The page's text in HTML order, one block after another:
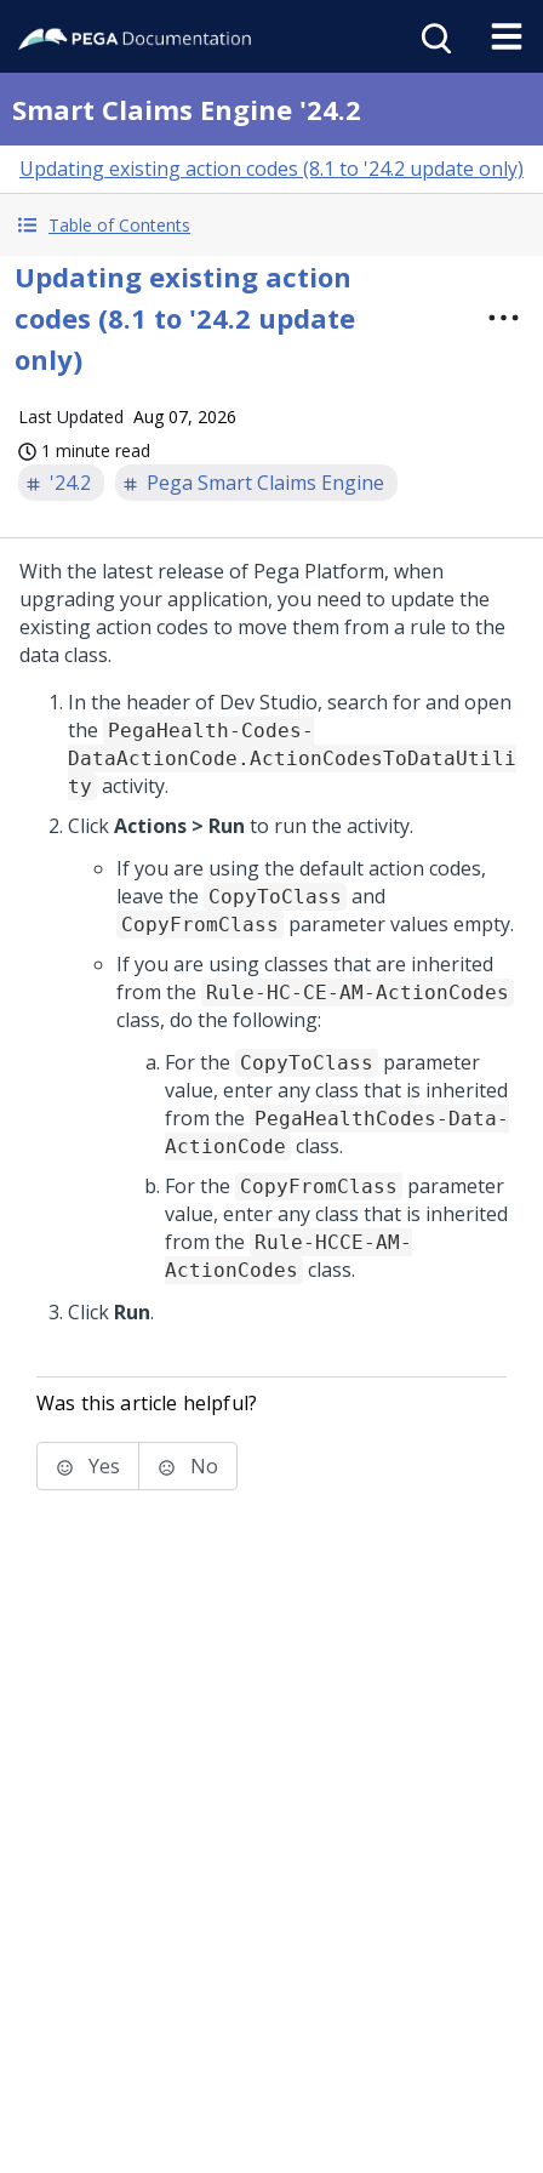
Smart Claims Engine '24.2
Updating existing action codes (8.1 to '24.2 update only)
Table of Contents
Updating existing action
codes (8.1 to '24.2 update
only)
Last Updated Aug 07, 2026
1 minute read
'24.2 Pega Smart Claims Engine
With the latest release of Pega Platform, when
upgrading your application, you need to update the
existing action codes to move them from a rule to the
data class.
In the header of Dev Studio, search for and open
the PegaHealth-Codes-
DataActionCode.ActionCodesToDataUtili
ty activity.
ClickActions > Run to run the activity.
If you are using the default action codes,
leave the CopyToClass and
CopyFromClass parameter values empty.
If you are using classes that are inherited
from the Rule-HC-CE-AM-ActionCodes
class, do the following:
For the CopyToClass parameter
value, enter any class that is inherited
from the PegaHealthCodes-Data-
ActionCode class.
For the CopyFromClass parameter
value, enter any class that is inherited
from the Rule-HCCE-AM-
ActionCodes class.
Click Run.
Was this article helpful?
Yes No